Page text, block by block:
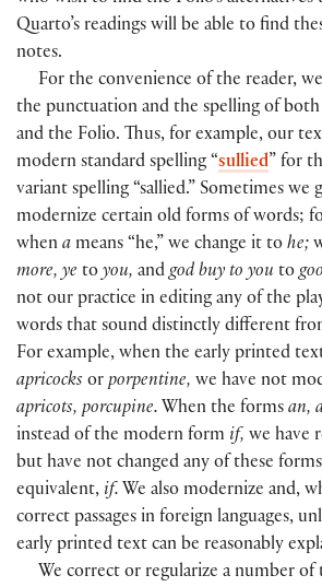
Quarto’s readings will be able to find
notes.
For the convenience of the reader,
the punctuation and the spelling of
and the Folio. Thus, for example, our
modern standard spelling “sullied” for
variant spelling “sallied.” Sometimes we
modernize certain old forms of words;
when a means “he,” we change it to he;
more, ye to you, andgod buy to you to
not our practice in editing any of the
words that sound distinctly different
For example, when the early printed
apricocks or porpentine, we have not
apricots, porcupine. When the forms an,
instead of the modern form if, we have
but have not changed any of these
equivalent, if. We also modernize and,
correct passages in foreign languages,
early printed text can be reasonably
We correct or regularize a number of